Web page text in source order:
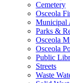
Cemetery
Osceola
Municipal
Parks &
Osceola
Osceola
Public
Streets
Waste